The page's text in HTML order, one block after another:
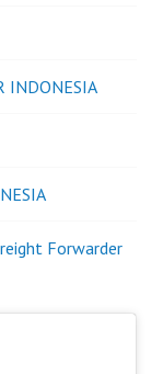
INDONESIA
Forwarder